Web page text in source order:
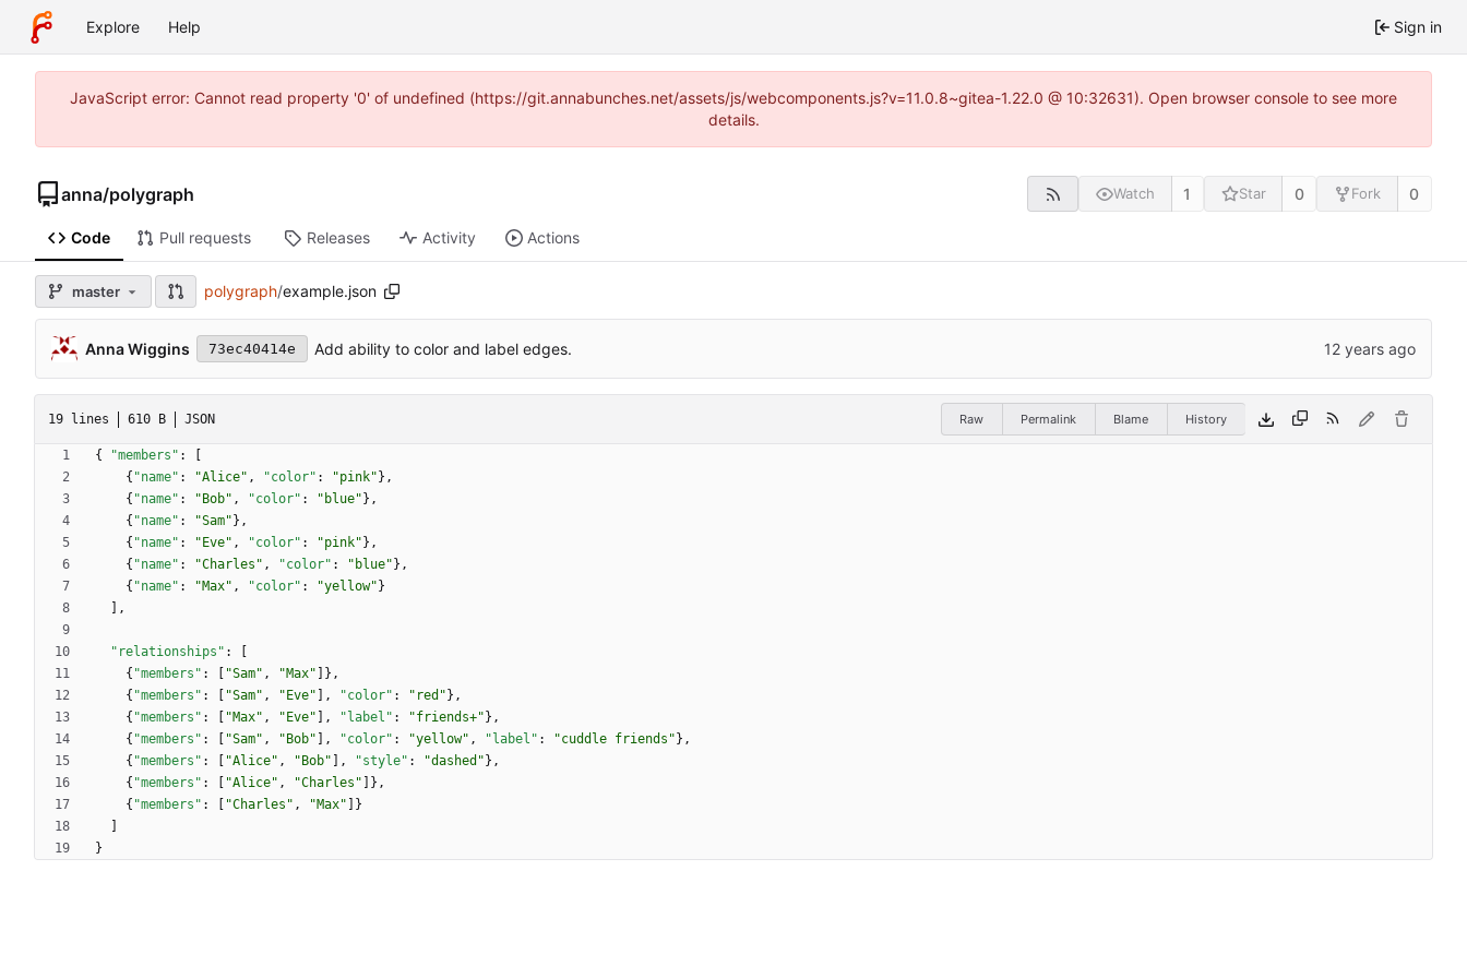
Explore Help Sign in
JavaScript error: Cannot read property '0' of undefined (https://git.annabunches.net/assets/js/webcomponents.js?v=11.0.8~gitea-1.22.0 @ 10:32631). Open browser console to see more
details.
anna/polygraph Watch 1 Star 0 Fork 0
Code Pull requests Releases Activity Actions
master polygraph/example.json
Anna Wiggins 73ec40414e Add ability to color and label edges.
19 lines 610 B JSON Raw Permalink Blame History
{ "members" :
{ "name" : "Alice" , "color" : "pink" } ,
{ "name" : "Bob" , "color" : "blue" } ,
{ "name" : "Sam" } ,
{ "name" : "Eve" , "color" : "pink" } ,
{ "name" : "Charles" , "color" : "blue" } ,
{ "name" : "Max" , "color" : "yellow" }
,
"relationships" :
{ "members" : "Sam" , "Max" } ,
{ "members" : "Sam" , "Eve" , "color" : "red" } ,
{ "members" : "Max" , "Eve" , "label" : "friends+" } ,
{ "members" : "Sam" , "Bob" , "color" : "yellow" , "label" : "cuddle friends" } ,
{ "members" : "Alice" , "Bob" , "style" : "dashed" } ,
{ "members" : "Alice" , "Charles" } ,
{ "members" : "Charles" , "Max"
}
}